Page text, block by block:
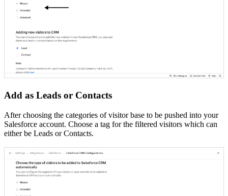
Add as Leads or Contacts
After choosing the categories of visitor base to be pushed into your
Salesforce account. Choose a tag for the filtered visitors which can
either be Leads or Contacts.